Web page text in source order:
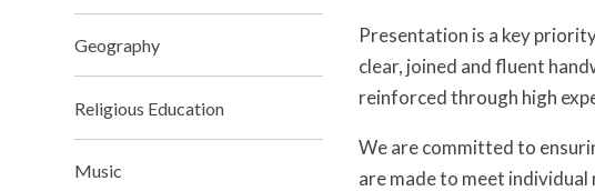
Presentation is a key
clear, joined and fluent
reinforced through high
We are committed to
are made to meet
Geography
Religious Education
Music